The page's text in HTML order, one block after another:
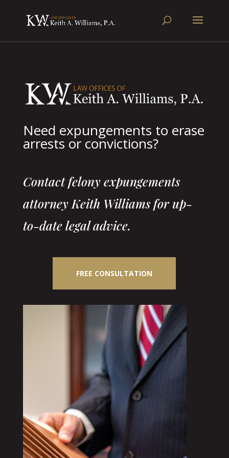
Need expungements to erase
arrests or convictions?
Contact felony expungements
attorney Keith Williams for up-
to-date legal advice.
FREE CONSULTATION